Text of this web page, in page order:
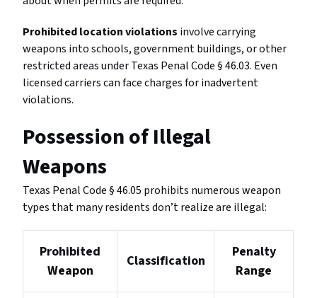
Prohibited location violations involve carrying
weapons into schools, government buildings, or other
restricted areas under Texas Penal Code § 46.03. Even
licensed carriers can face charges for inadvertent
violations.
Possession of Illegal
Weapons
Texas Penal Code § 46.05 prohibits numerous weapon
types that many residents don’t realize are illegal:
Prohibited
Weapon
Classification
Penalty
Range